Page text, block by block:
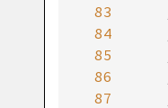
83
84
85
86
87